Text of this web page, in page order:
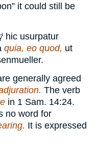
it could still be
hic usurpatur
quia, eo quod, ut
generally agreed
The verb
in 1 Sam. 14:24.
no word for
It is expressed